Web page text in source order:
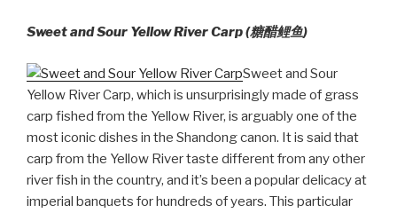
Sweet and Sour Yellow River Carp (糖醋鲤鱼)
Sweet and Sour
Yellow River Carp, which is unsurprisingly made of grass
carp fished from the Yellow River, is arguably one of the
most iconic dishes in the Shandong canon. It is said that
carp from the Yellow River taste different from any other
river fish in the country, and it’s been a popular delicacy at
imperial banquets for hundreds of years. This particular